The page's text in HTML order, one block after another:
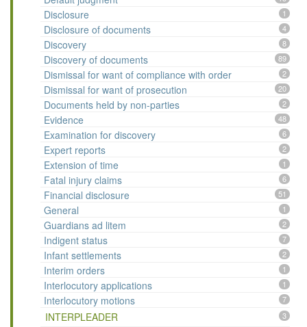
Disclosure 1
Disclosure of documents 4
Discovery 8
Discovery of documents 89
Dismissal for want of compliance with order 2
Dismissal for want of prosecution 20
Documents held by non-parties 2
Evidence 48
Examination for discovery 6
Expert reports 2
Extension of time 1
Fatal injury claims 6
Financial disclosure 51
General 1
Guardians ad litem 2
Indigent status 7
Infant settlements 2
Interim orders 1
Interlocutory applications 1
Interlocutory motions 7
INTERPLEADER 3